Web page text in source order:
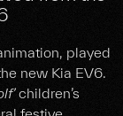
played
new Kia EV6.
children’s